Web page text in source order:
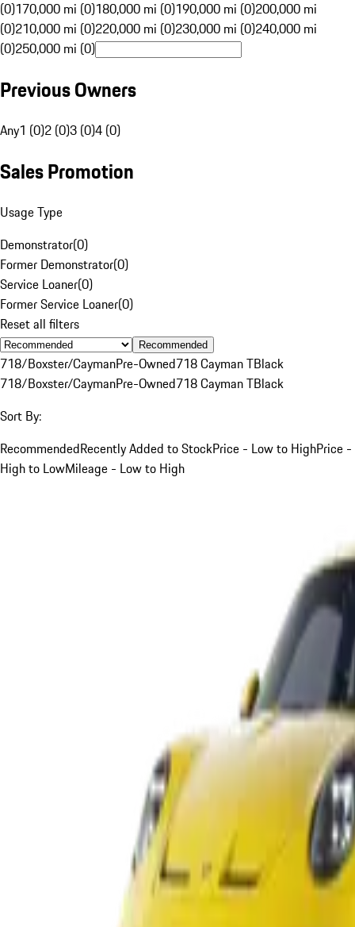
(0)170,000 mi (0)180,000 mi (0)190,000 mi (0)200,000 mi
(0)210,000 mi (0)220,000 mi (0)230,000 mi (0)240,000 mi
(0)250,000 mi (0)
Previous Owners
Any1 (0)2 (0)3 (0)4 (0)
Sales Promotion
Usage Type
Demonstrator(0)
Former Demonstrator(0)
Service Loaner(0)
Former Service Loaner(0)
Reset all filters
Recommended
718/Boxster/CaymanPre-Owned718 Cayman TBlack
718/Boxster/CaymanPre-Owned718 Cayman TBlack
Sort By:
RecommendedRecently Added to StockPrice - Low to HighPrice -
High to LowMileage - Low to High